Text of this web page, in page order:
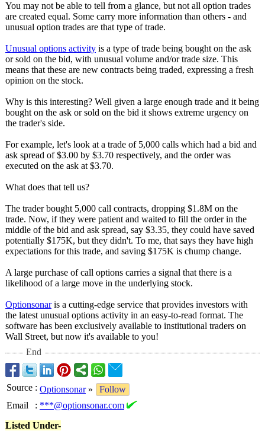
You may not be able to tell from a glance, but not all option trades
are created equal. Some carry more information than others - and
unusual option trades are that type of trade.
Unusual options activity is a type of trade being bought on the ask
or sold on the bid, with unusual volume and/or trade size. This
means that these are new contracts being traded, expressing a fresh
opinion on the stock.
Why is this interesting? Well given a large enough trade and it being
bought on the ask or sold on the bid it shows extreme urgency on
the trader's side.
For example, let's look at a trade of 5,000 calls which had a bid and
ask spread of $3.00 by $3.70 respectively, and the order was
executed on the ask at $3.70.
What does that tell us?
The trader bought 5,000 call contracts, dropping $1.8M on the
trade. Now, if they were patient and waited to fill the order in the
middle of the bid and ask spread, say $3.35, they could have saved
potentially $175K, but they didn't. To me, that says they have high
expectations for this trade, and saving $175K is chump change.
A large purchase of call options carries a signal that there is a
likelihood of a large move in the underlying stock.
Optionsonaris a cutting-edge service that provides investors with
the latest unusual options activity in an easy-to-read format. The
software has been exclusively available to institutional traders on
Wall Street, but now it's available to you!
End
Source : Optionsonar»
Follow
Email
: ***@optionsonar.com
Listed Under-